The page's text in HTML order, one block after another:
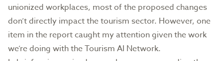
unionized workplaces, most of the proposed changes
don’t directly impact the tourism sector. However, one
item in the report caught my attention given the work
we’re doing with the Tourism AI Network.